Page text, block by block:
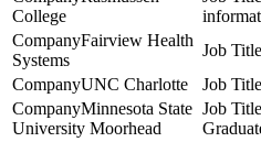
College
Fairview Health
Systems
UNC Charlotte
Minnesota State
University Moorhead